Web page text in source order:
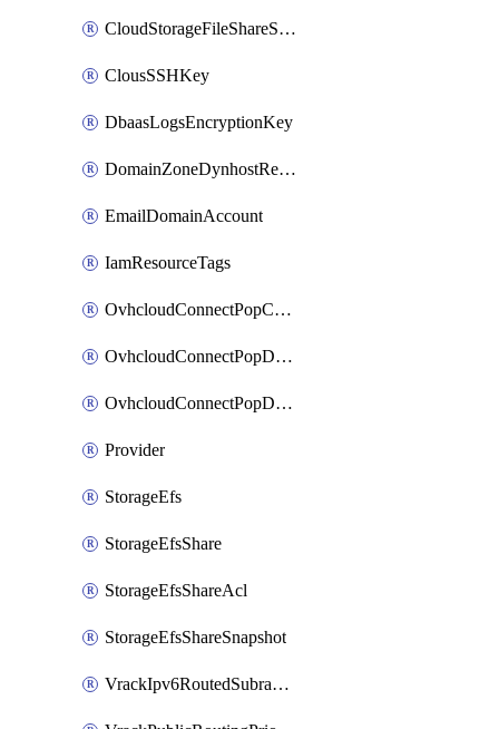
CloudStorageFileShareSnapshot
ClousSSHKey
DbaasLogsEncryptionKey
DomainZoneDynhostRecord
EmailDomainAccount
IamResourceTags
OvhcloudConnectPopConfig
OvhcloudConnectPopDatacenterConfig
OvhcloudConnectPopDatacenterExtraConfig
Provider
StorageEfs
StorageEfsShare
StorageEfsShareAcl
StorageEfsShareSnapshot
VrackIpv6RoutedSubrange